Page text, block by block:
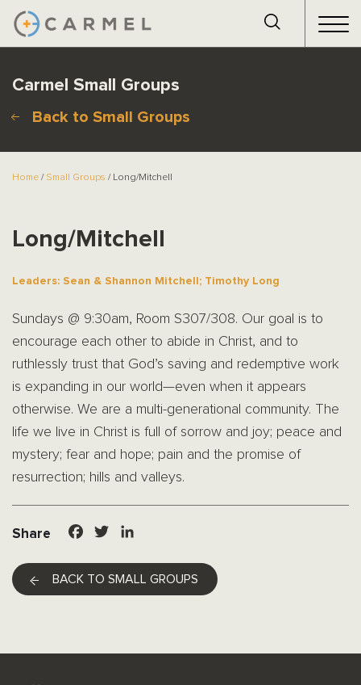
Carmel Small Groups
Back to Small Groups
Home / Small Groups / Long/Mitchell
Long/Mitchell
Leaders: Sean & Shannon Mitchell; Timothy Long
Sundays @ 9:30am, Room S307/308. Our goal is to
encourage each other to abide in Christ, and to
ruthlessly trust that God’s saving and redemptive work
is expanding in our world—even when it appears
otherwise. We are a multi-generational community. The
life we live in Christ is full of sorrow and joy; peace and
mystery; fear and hope; pain and the promise of
resurrection; hills and valleys.
Share Facebook
Twitter
BACK TO SMALL GROUPS